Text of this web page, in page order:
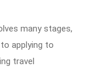
many stages,
applying to
travel